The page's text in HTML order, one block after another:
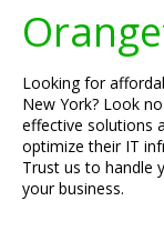
Looking for
New York? Look
effective solutions
optimize their IT
Trust us to handle
your business.